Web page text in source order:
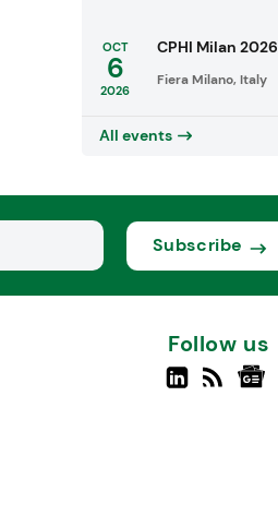
OCT
6
2026
CPHI Milan 2026
Fiera Milano, Italy
All events
Subscribe
Follow us